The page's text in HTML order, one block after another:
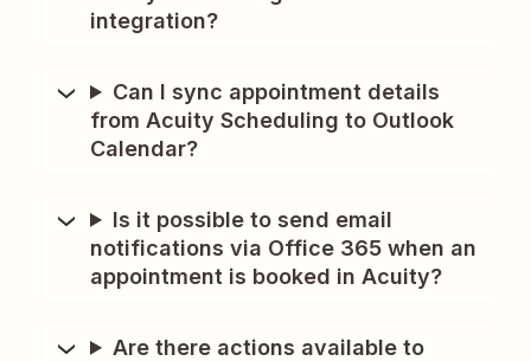
integration?
Can I sync appointment details
from Acuity Scheduling to Outlook
Calendar?
Is it possible to send email
notifications via Office 365 when an
appointment is booked in Acuity?
Are there actions available to